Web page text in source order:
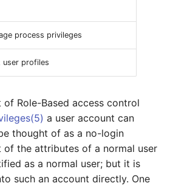
process privileges
user profiles
Role-Based access control
a user account can
thought of as a no-login
of the attributes of a normal user
as a normal user; but it is
such an account directly. One